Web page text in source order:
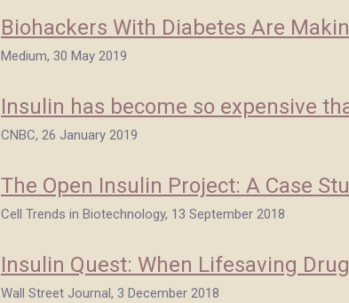
Biohackers With Diabetes Are
Medium, 30 May 2019
Insulin has become so expensive
CNBC, 26 January 2019
The Open Insulin Project: A Case
Cell Trends in Biotechnology, 13 September 2018
Insulin Quest: When Lifesaving
Wall Street Journal, 3 December 2018